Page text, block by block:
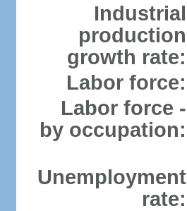
Industrial
production
growth rate:
Labor force:
Labor force -
by occupation:
Unemployment
rate: